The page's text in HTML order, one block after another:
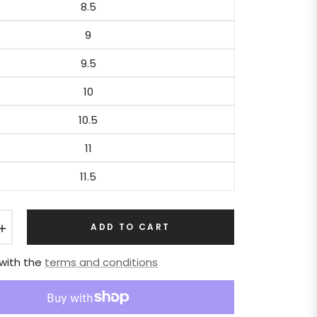
8.5
9
9.5
10
10.5
11
11.5
ADD TO CART
the terms and conditions